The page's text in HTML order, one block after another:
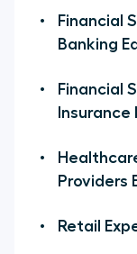
Financial
Banking
Financial
Insurance
Providers
Retail